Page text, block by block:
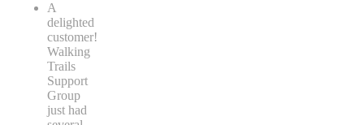
A
delighted
customer!
Walking
Trails
Support
Group
just had